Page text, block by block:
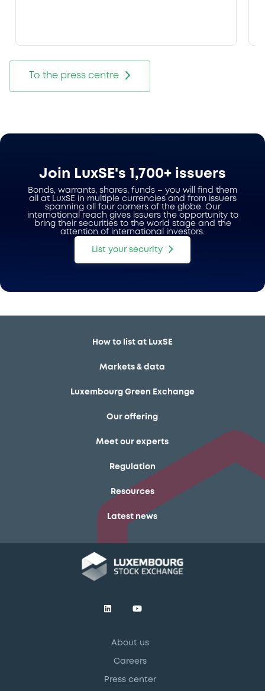
To the press centre
Join LuxSE's 1,700+ issuers
Bonds, warrants, shares, funds – you will find them
all at LuxSE in multiple currencies and from issuers
spanning all four corners of the globe. Our
international reach gives issuers the opportunity to
bring their securities to the world stage and the
attention of international investors.
List your security
How to list at LuxSE
Markets & data
Luxembourg Green Exchange
Our offering
Meet our experts
Regulation
Resources
Latest news
About us
Careers
Press center